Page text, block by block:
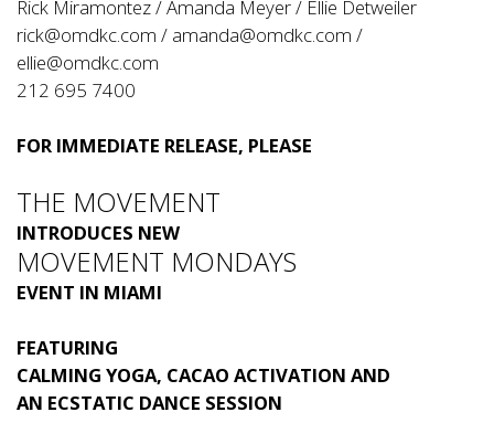
Rick Miramontez / Amanda Meyer / Ellie Detweiler
rick@omdkc.com / amanda@omdkc.com /
ellie@omdkc.com
212 695 7400
FOR IMMEDIATE RELEASE, PLEASE
THE MOVEMENT
INTRODUCES NEW
MOVEMENT MONDAYS
EVENT IN MIAMI
FEATURING
CALMING YOGA, CACAO ACTIVATION AND
AN ECSTATIC DANCE SESSION